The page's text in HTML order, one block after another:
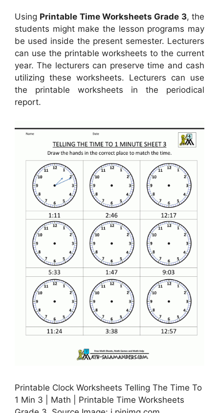
Using Printable Time Worksheets Grade 3, the
students might make the lesson programs may
be used inside the present semester. Lecturers
can use the printable worksheets to the current
year. The lecturers can preserve time and cash
utilizing these worksheets. Lecturers can use
the printable worksheets in the periodical
report.
Printable Clock Worksheets Telling The Time To
1 Min 3 | Math | Printable Time Worksheets